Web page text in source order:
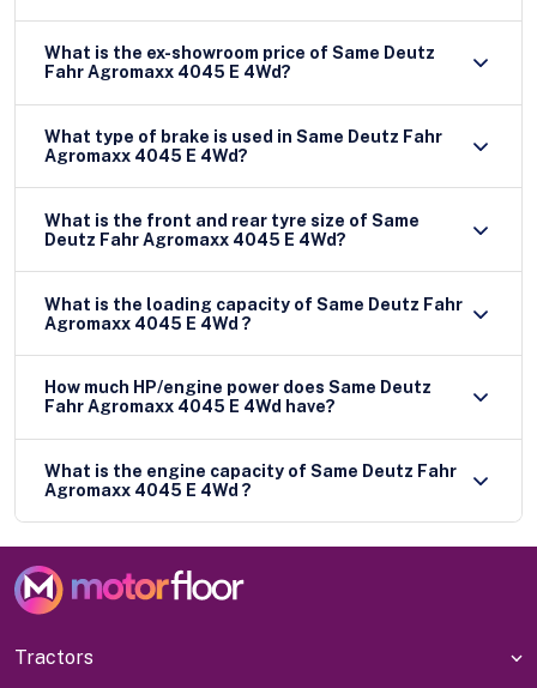
What is the ex-showroom price of Same Deutz
Fahr Agromaxx 4045 E 4Wd?
What type of brake is used in Same Deutz Fahr
Agromaxx 4045 E 4Wd?
What is the front and rear tyre size of Same
Deutz Fahr Agromaxx 4045 E 4Wd?
What is the loading capacity of Same Deutz Fahr
Agromaxx 4045 E 4Wd ?
How much HP/engine power does Same Deutz
Fahr Agromaxx 4045 E 4Wd have?
What is the engine capacity of Same Deutz Fahr
Agromaxx 4045 E 4Wd ?
Tractors